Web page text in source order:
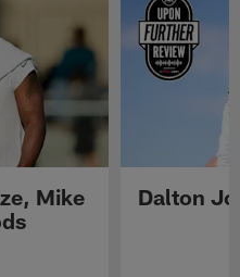
Mike
Dalton